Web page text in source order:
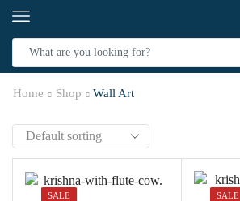
Home Shop Wall Art
SALE SALE